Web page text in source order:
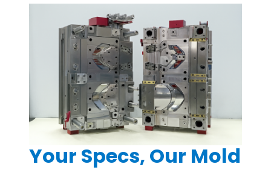
Your Specs, Our Mold